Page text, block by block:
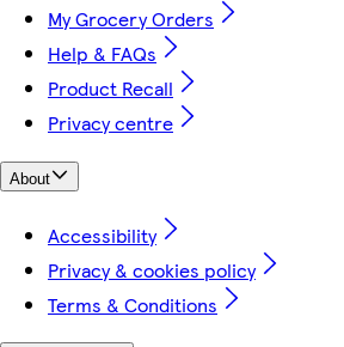
My Grocery Orders
Help & FAQs
Product Recall
Privacy centre
About
Accessibility
Privacy & cookies policy
Terms & Conditions